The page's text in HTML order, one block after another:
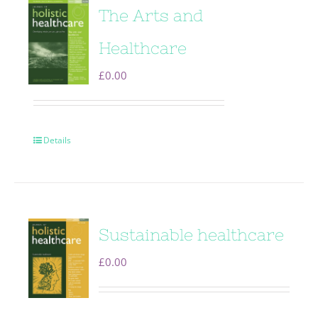
The Arts and
Healthcare
£0.00
Details
Sustainable healthcare
£0.00